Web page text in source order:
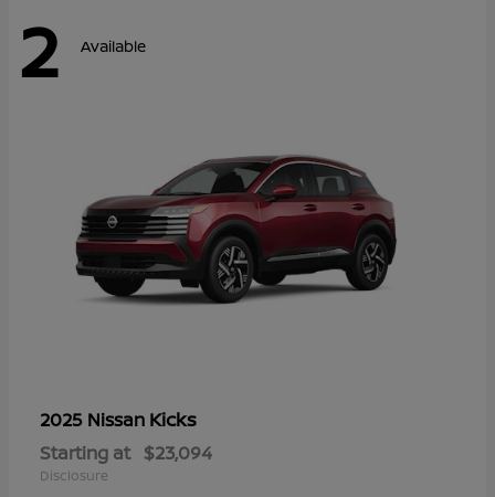
2 Available
2025 Nissan Kicks
Starting at $23,094
Disclosure